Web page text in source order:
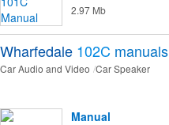
2.97 Mb
Wharfedale 102C manuals
Car Audio and Video Car Speaker
Manual